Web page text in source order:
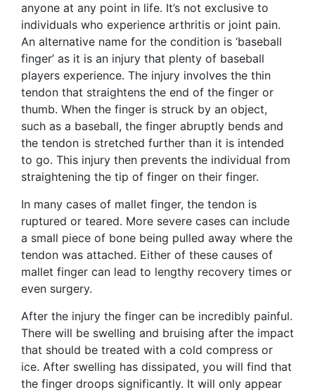
anyone at any point in life. It’s not exclusive to
individuals who experience arthritis or joint pain.
An alternative name for the condition is ‘baseball
finger’ as it is an injury that plenty of baseball
players experience. The injury involves the thin
tendon that straightens the end of the finger or
thumb. When the finger is struck by an object,
such as a baseball, the finger abruptly bends and
the tendon is stretched further than it is intended
to go. This injury then prevents the individual from
straightening the tip of finger on their finger.
In many cases of mallet finger, the tendon is
ruptured or teared. More severe cases can include
a small piece of bone being pulled away where the
tendon was attached. Either of these causes of
mallet finger can lead to lengthy recovery times or
even surgery.
After the injury the finger can be incredibly painful.
There will be swelling and bruising after the impact
that should be treated with a cold compress or
ice. After swelling has dissipated, you will find that
the finger droops significantly. It will only appear